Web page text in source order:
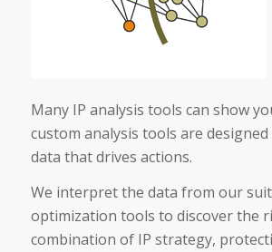
Many IP analysis tools can show
custom analysis tools are
data that drives actions.
We interpret the data from our
optimization tools to discover the
combination of IP strategy,